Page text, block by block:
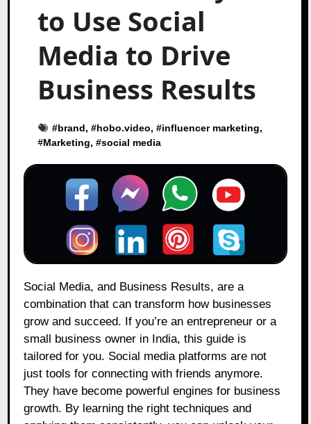
to Use Social
Media to Drive
Business Results
#brand, #hobo.video, #influencer marketing,
#Marketing, #social media
Social Media, and Business Results, are a
combination that can transform how businesses
grow and succeed. If you’re an entrepreneur or a
small business owner in India, this guide is
tailored for you. Social media platforms are not
just tools for connecting with friends anymore.
They have become powerful engines for business
growth. By learning the right techniques and